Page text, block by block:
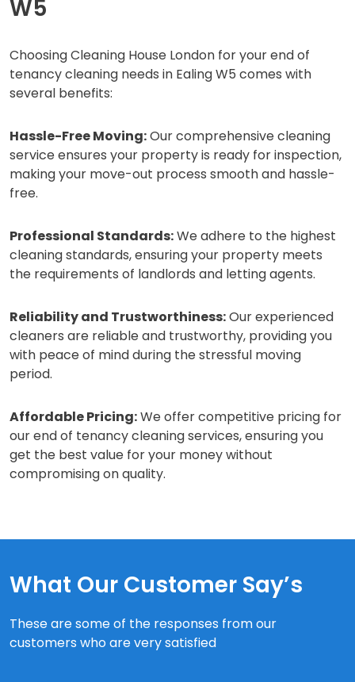
W5
Choosing Cleaning House London for your end of
tenancy cleaning needs in Ealing W5 comes with
several benefits:
Hassle-Free Moving:Our comprehensive cleaning
service ensures your property is ready for inspection,
making your move-out process smooth and hassle-
free.
Professional Standards:We adhere to the highest
cleaning standards, ensuring your property meets
the requirements of landlords and letting agents.
Reliability and Trustworthiness:Our experienced
cleaners are reliable and trustworthy, providing you
with peace of mind during the stressful moving
period.
Affordable Pricing:We offer competitive pricing for
our end of tenancy cleaning services, ensuring you
get the best value for your money without
compromising on quality.
What Our Customer Say’s
These are some of the responses from our
customers who are very satisfied